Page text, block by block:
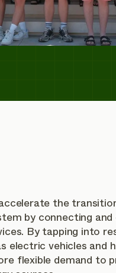
the
by connecting
By tapping into
electric vehicles and
flexible demand to